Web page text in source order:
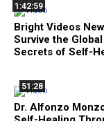
1:42:59
Bright Videos
Survive the
Secrets of Self-
51:28
Dr. Alfonzo